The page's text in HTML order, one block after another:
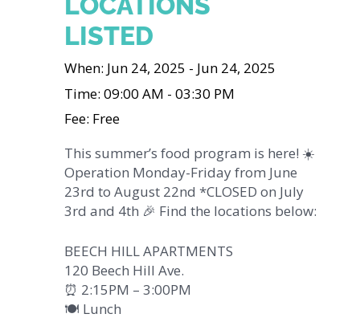
LISTED
When: Jun 24, 2025 - Jun 24, 2025
Time: 09:00 AM - 03:30 PM
Fee: Free
This summer’s food program is here! ☀️
Operation Monday-Friday from June
23rd to August 22nd *CLOSED on July
3rd and 4th 🎉 Find the locations below:
BEECH HILL APARTMENTS
120 Beech Hill Ave.
⏰ 2:15PM – 3:00PM
🍽️ Lunch